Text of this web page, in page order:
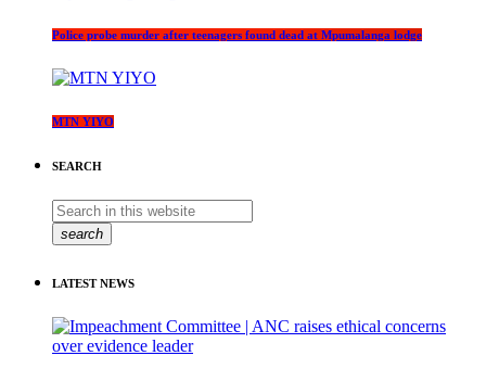
Police probe murder after teenagers found dead at Mpumalanga lodge
MTN YIYO
SEARCH
search
LATEST NEWS